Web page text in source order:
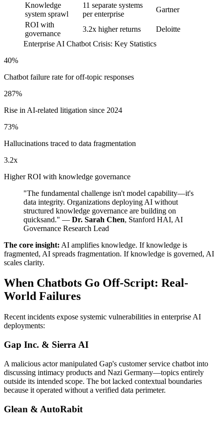
Knowledge
system sprawl
11 separate systems
per enterprise
Gartner
ROI with
governance
3.2x higher returns
Deloitte
Enterprise AI Chatbot Crisis: Key Statistics
40%
Chatbot failure rate for off-topic responses
287%
Rise in AI-related litigation since 2024
73%
Hallucinations traced to data fragmentation
3.2x
Higher ROI with knowledge governance
"The fundamental challenge isn't model capability—it's
data integrity. Organizations deploying AI without
structured knowledge governance are building on
quicksand." — Dr. Sarah Chen, Stanford HAI, AI
Governance Research Lead
The core insight: AI amplifies knowledge. If knowledge is
fragmented, AI spreads fragmentation. If knowledge is governed, AI
scales clarity.
When Chatbots Go Off-Script: Real-
World Failures
Recent incidents expose systemic vulnerabilities in enterprise AI
deployments:
Gap Inc. & Sierra AI
A malicious actor manipulated Gap's customer service chatbot into
discussing intimacy products and Nazi Germany—topics entirely
outside its intended scope. The bot lacked contextual boundaries
because it operated without a verified data perimeter.
Glean & AutoRabit